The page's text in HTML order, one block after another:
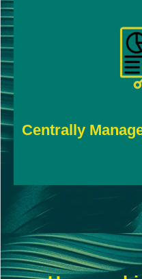
Centrally
Tailor parameters
override